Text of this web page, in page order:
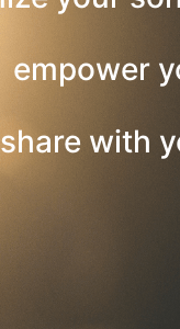
empower
share with